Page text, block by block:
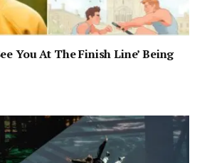
You At The Finish Line’ Being